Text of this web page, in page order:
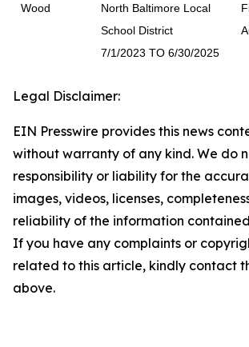
Wood
North Baltimore Local
School District
7/1/2023 TO 6/30/2025
Legal Disclaimer:
EIN Presswire provides this news
without warranty of any kind. We do
responsibility or liability for the
images, videos, licenses,
reliability of the information
If you have any complaints or
related to this article, kindly contact
above.